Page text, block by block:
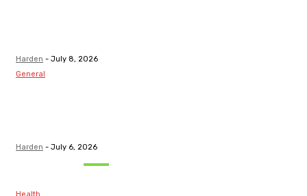
Harden - July 8, 2026
General
Harden - July 6, 2026